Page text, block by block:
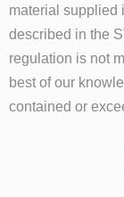
material supplied
described in the
regulation is not
best of our
contained or